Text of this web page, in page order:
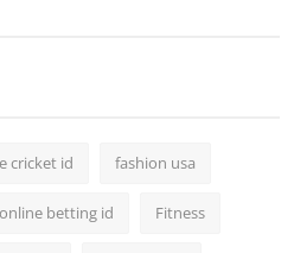
cricket id fashion usa
online betting id Fitness